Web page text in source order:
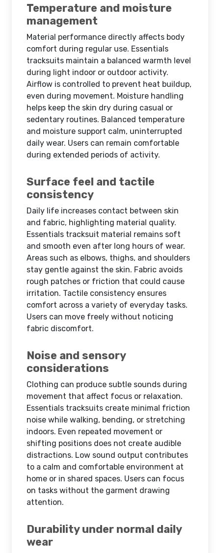
Temperature and moisture
management
Material performance directly affects body
comfort during regular use. Essentials
tracksuits maintain a balanced warmth level
during light indoor or outdoor activity.
Airflow is controlled to prevent heat buildup,
even during movement. Moisture handling
helps keep the skin dry during casual or
sedentary routines. Balanced temperature
and moisture support calm, uninterrupted
daily wear. Users can remain comfortable
during extended periods of activity.
Surface feel and tactile
consistency
Daily life increases contact between skin
and fabric, highlighting material quality.
Essentials tracksuit material remains soft
and smooth even after long hours of wear.
Areas such as elbows, thighs, and shoulders
stay gentle against the skin. Fabric avoids
rough patches or friction that could cause
irritation. Tactile consistency ensures
comfort across a variety of everyday tasks.
Users can move freely without noticing
fabric discomfort.
Noise and sensory
considerations
Clothing can produce subtle sounds during
movement that affect focus or relaxation.
Essentials tracksuits create minimal friction
noise while walking, bending, or stretching
indoors. Even repeated movement or
shifting positions does not create audible
distractions. Low sound output contributes
to a calm and comfortable environment at
home or in shared spaces. Users can focus
on tasks without the garment drawing
attention.
Durability under normal daily
wear